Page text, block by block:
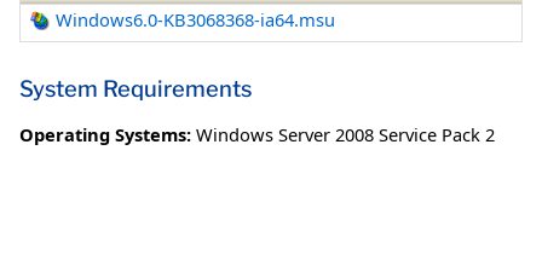
Windows6.0-KB3068368-ia64.msu
System Requirements
Operating Systems: Windows Server 2008 Service Pack 2